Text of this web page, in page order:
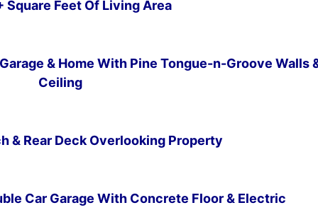
Square Feet Of Living Area
& Home With Pine Tongue-n-Groove Walls
Ceiling
& Rear Deck Overlooking Property
Car Garage With Concrete Floor & Electric
Subscribe